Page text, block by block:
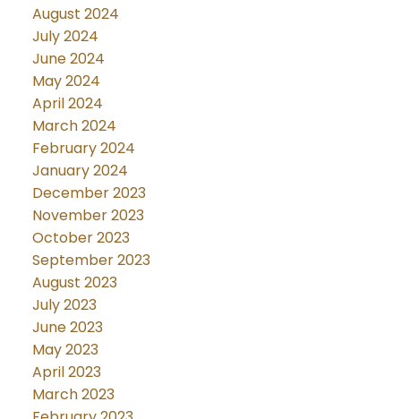
August 2024
July 2024
June 2024
May 2024
April 2024
March 2024
February 2024
January 2024
December 2023
November 2023
October 2023
September 2023
August 2023
July 2023
June 2023
May 2023
April 2023
March 2023